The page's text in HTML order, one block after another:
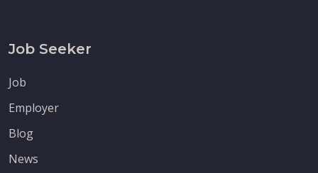
Job Seeker
Job
Employer
Blog
News